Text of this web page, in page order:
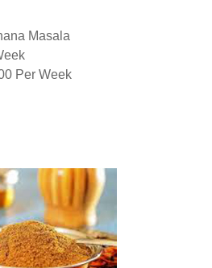
Masala
Per Week